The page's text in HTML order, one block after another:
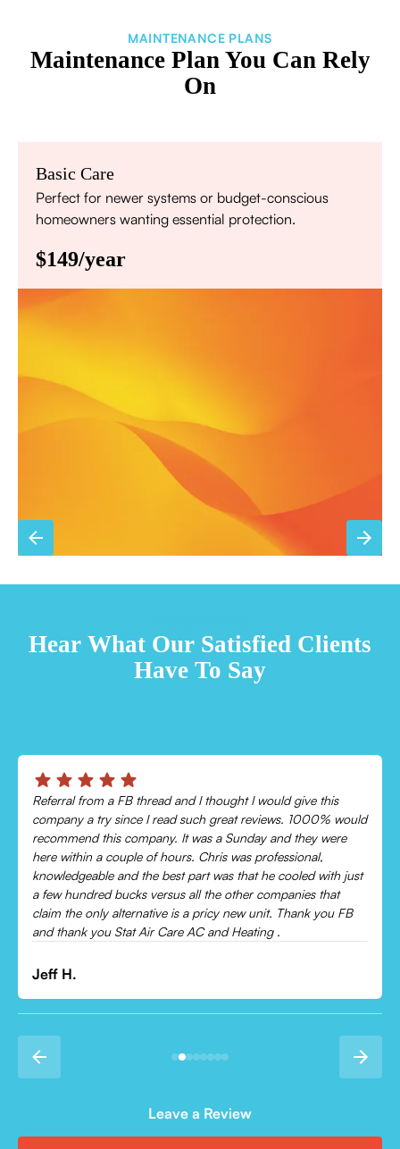
MAINTENANCE PLANS
Maintenance Plan You Can Rely
On
Basic Care
Perfect for newer systems or budget-conscious
homeowners wanting essential protection.
$149/year
Priority scheduling within 48 hours
Sign Up for Basic Care
Hear What Our Satisfied Clients
Have To Say
Chris was absolutely amazing!
Came out and checked my system because my AC wasn’t
cooling and talked me through everything that was wrong.
Would recommend to everyone!
Leonor P.
Leave a Review